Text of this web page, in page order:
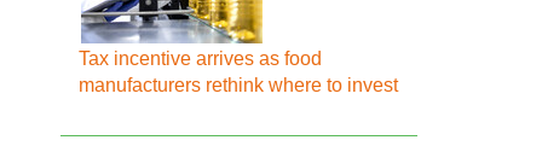
Tax incentive arrives as food
manufacturers rethink where to invest